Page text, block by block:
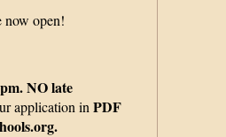
now open!
NO late
application in PDF